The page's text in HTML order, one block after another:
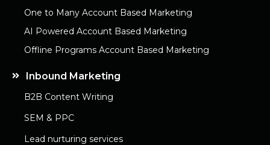
One to Many Account Based Marketing
AI Powered Account Based Marketing
Offline Programs Account Based Marketing
Inbound Marketing
B2B Content Writing
SEM & PPC
Lead nurturing services